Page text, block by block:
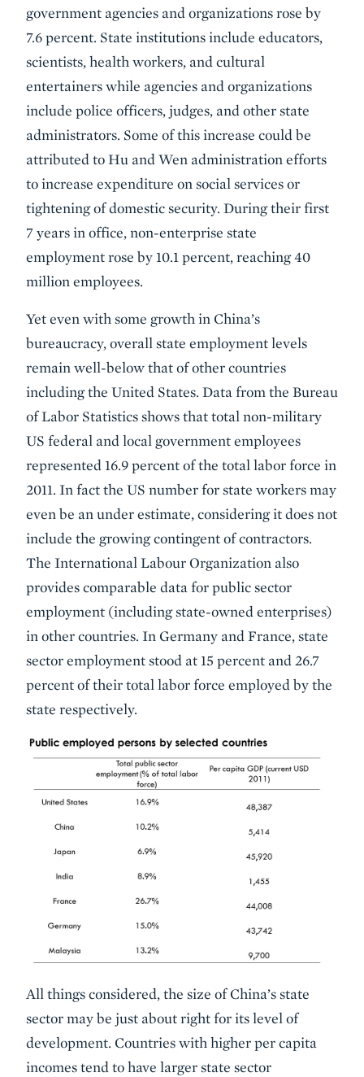
government agencies and organizations rose by
7.6 percent. State institutions include educators,
scientists, health workers, and cultural
entertainers while agencies and organizations
include police officers, judges, and other state
administrators. Some of this increase could be
attributed to Hu and Wen administration efforts
to increase expenditure on social services or
tightening of domestic security. During their first
7 years in office, non-enterprise state
employment rose by 10.1 percent, reaching 40
million employees.
Yet even with some growth in China’s
bureaucracy, overall state employment levels
remain well-below that of other countries
including the United States. Data from the Bureau
of Labor Statistics shows that total non-military
US federal and local government employees
represented 16.9 percent of the total labor force in
2011. In fact the US number for state workers may
even be an under estimate, considering it does not
include the growing contingent of contractors.
The International Labour Organization also
provides comparable data for public sector
employment (including state-owned enterprises)
in other countries. In Germany and France, state
sector employment stood at 15 percent and 26.7
percent of their total labor force employed by the
state respectively.
All things considered, the size of China’s state
sector may be just about right for its level of
development. Countries with higher per capita
incomes tend to have larger state sector